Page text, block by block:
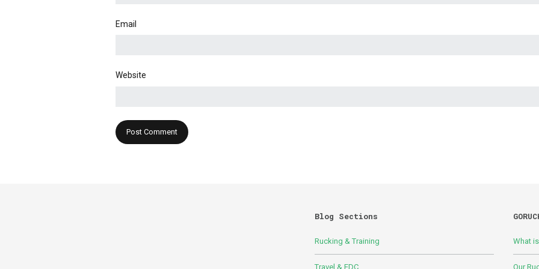
Email
Website
Blog Sections
Rucking & Training
Travel & EDC
What
Our